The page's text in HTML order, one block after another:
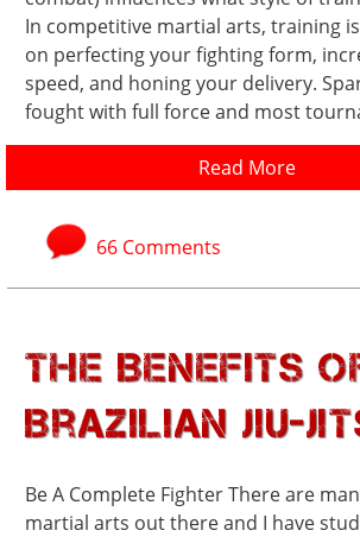
In competitive martial arts, training
on perfecting your fighting form,
speed, and honing your delivery.
fought with full force and most
Read More
66 Comments
The Benefits
Brazilian Jiu-
Be A Complete Fighter There are
martial arts out there and I have